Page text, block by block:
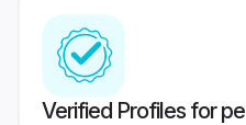
Verified Profiles for